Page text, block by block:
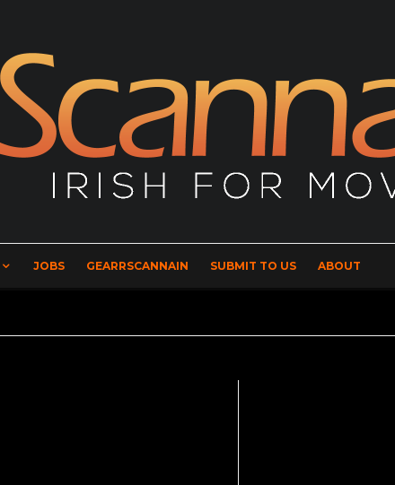
JOBS GEARRSCANNAIN SUBMIT TO US ABOUT